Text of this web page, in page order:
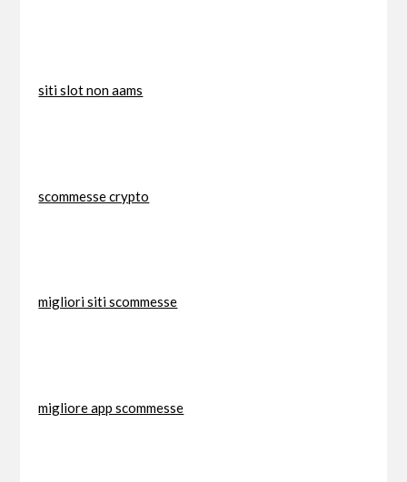
siti slot non aams
scommesse crypto
migliori siti scommesse
migliore app scommesse